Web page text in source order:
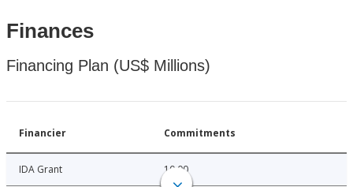
Finances
Financing Plan (US$ Millions)
Financier Commitments
IDA Grant 10.00